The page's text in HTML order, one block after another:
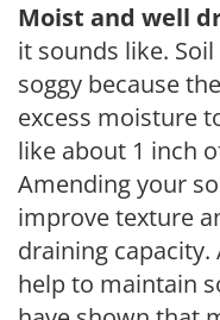
Moist and well
it sounds like.
soggy because
excess moisture
like about 1 inch
Amending your
improve texture
draining
help to maintain